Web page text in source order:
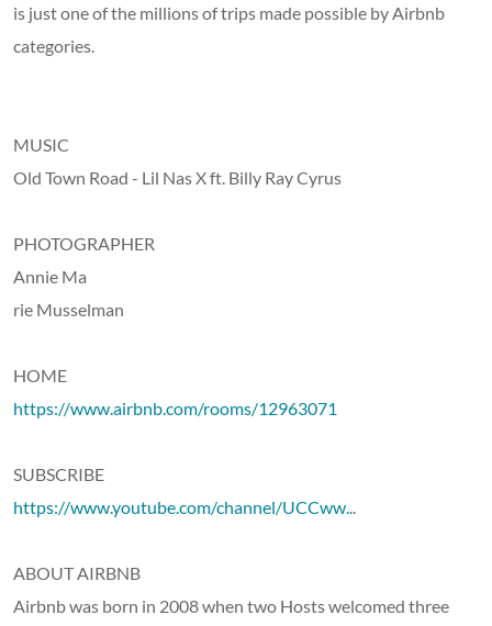
is just one of the millions of trips made possible by Airbnb
categories.
MUSIC
Old Town Road - Lil Nas X ft. Billy Ray Cyrus
PHOTOGRAPHER
Annie Ma
rie Musselman
HOME
https://www.airbnb.com/rooms/12963071
SUBSCRIBE
https://www.youtube.com/channel/UCCww..
ABOUT AIRBNB
Airbnb was born in 2008 when two Hosts welcomed three